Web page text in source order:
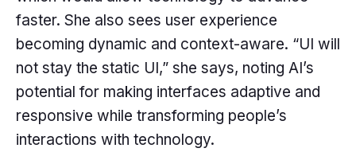
faster. She also sees user experience
becoming dynamic and context-aware. “UI will
not stay the static UI,” she says, noting AI’s
potential for making interfaces adaptive and
responsive while transforming people’s
interactions with technology.